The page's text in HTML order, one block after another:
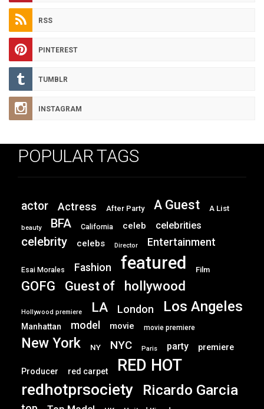
RSS
PINTEREST
TUMBLR
INSTAGRAM
POPULAR TAGS
actor Actress After Party A Guest A List
beauty BFA California celeb celebrities
celebrity celebs Director Entertainment
Esai Morales Fashion featured Film
GOFG Guest of hollywood
Hollywood premiere LA London Los Angeles
Manhattan model movie movie premiere
New York NY NYC Paris party premiere
Producer red carpet RED HOT
redhotprsociety Ricardo Garcia